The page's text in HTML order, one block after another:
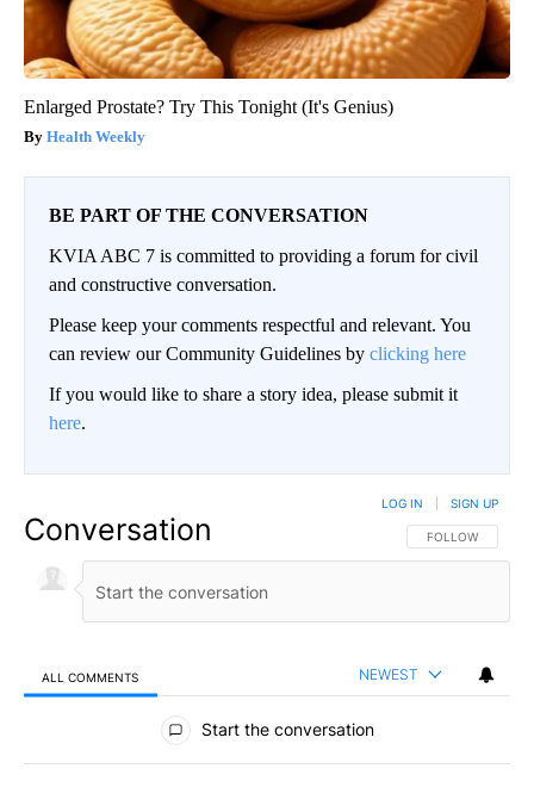
Enlarged Prostate? Try This Tonight (It's Genius)
Health Weekly
BE PART OF THE CONVERSATION
KVIA ABC 7 is committed to providing a forum for civil
and constructive conversation.
Please keep your comments respectful and relevant. You
can review our Community Guidelines by clicking here
If you would like to share a story idea, please submit it
here.
Conversation FOLLOW THIS
FOLLOW
LOG IN SIGN UP
ALL COMMENTS NEWEST
All Comments
Start the conversation